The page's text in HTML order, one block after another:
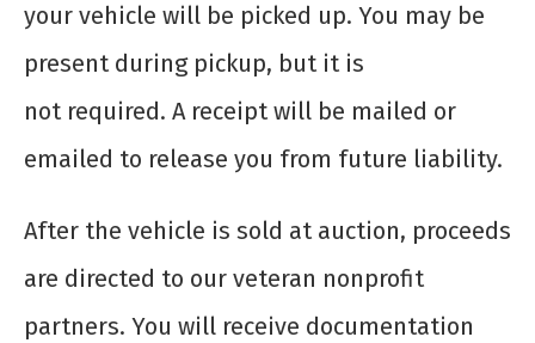
your vehicle will be picked up. You may be
present during pickup, but it is
not required. A receipt will be mailed or
emailed to release you from future liability.
After the vehicle is sold at auction, proceeds
are directed to our veteran nonprofit
partners. You will receive documentation